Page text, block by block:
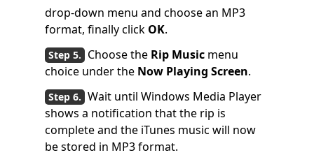
drop-down menu and choose an MP3
format, finally click OK.
Choose the Rip Music menu
choice under the Now Playing Screen.
Wait until Windows Media Player
shows a notification that the rip is
complete and the iTunes music will now
be stored in MP3 format.